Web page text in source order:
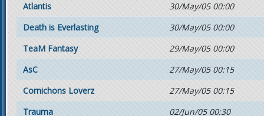
Atlantis
30/May/05 00:00
Death is Everlasting
30/May/05 00:00
TeaM Fantasy
29/May/05 00:00
AsC
27/May/05 00:15
Cornichons Loverz
27/May/05 00:15
Trauma
02/Jun/05 00:30